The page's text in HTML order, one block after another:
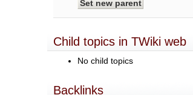
Child topics in TWiki web
No child topics
Backlinks